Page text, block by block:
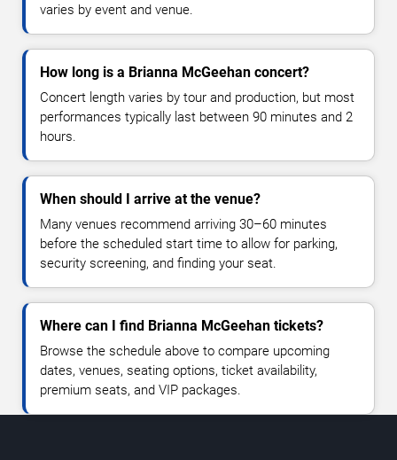
varies by event and venue.
How long is a Brianna McGeehan concert?
Concert length varies by tour and production, but most
performances typically last between 90 minutes and 2
hours.
When should I arrive at the venue?
Many venues recommend arriving 30–60 minutes
before the scheduled start time to allow for parking,
security screening, and finding your seat.
Where can I find Brianna McGeehan tickets?
Browse the schedule above to compare upcoming
dates, venues, seating options, ticket availability,
premium seats, and VIP packages.